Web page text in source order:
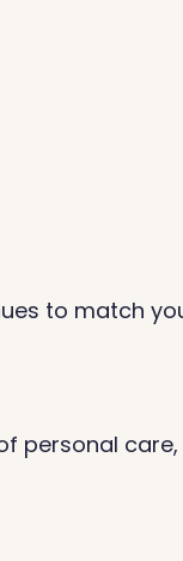
to match
personal care,